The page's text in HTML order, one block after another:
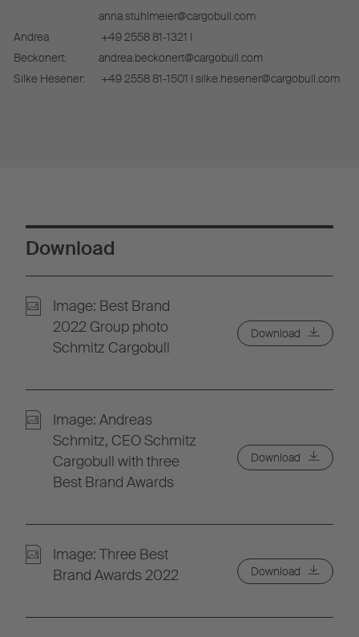
anna.stuhlmeier@cargobull.com
Andrea
Beckonert:
+49 2558 81-1321 I
andrea.beckonert@cargobull.com
Silke Hesener:
+49 2558 81-1501 I silke.hesener@cargobull.com
Download
Image: Best Brand
2022 Group photo
Schmitz Cargobull
Download
Image: Andreas
Schmitz, CEO Schmitz
Cargobull with three
Best Brand Awards
Download
Image: Three Best
Brand Awards 2022
Download